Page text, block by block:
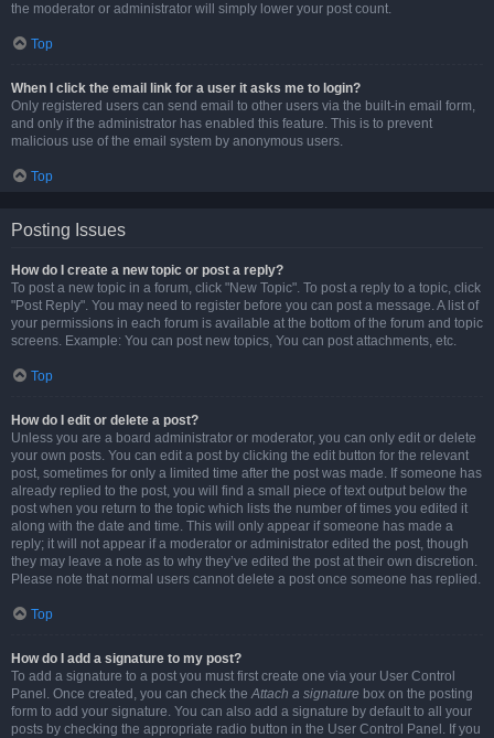
the moderator or administrator will simply lower your post count.
Top
When I click the email link for a user it asks me to login?
Only registered users can send email to other users via the built-in email form,
and only if the administrator has enabled this feature. This is to prevent
malicious use of the email system by anonymous users.
Top
Posting Issues
How do I create a new topic or post a reply?
To post a new topic in a forum, click "New Topic". To post a reply to a topic, click
"Post Reply". You may need to register before you can post a message. A list of
your permissions in each forum is available at the bottom of the forum and topic
screens. Example: You can post new topics, You can post attachments, etc.
Top
How do I edit or delete a post?
Unless you are a board administrator or moderator, you can only edit or delete
your own posts. You can edit a post by clicking the edit button for the relevant
post, sometimes for only a limited time after the post was made. If someone has
already replied to the post, you will find a small piece of text output below the
post when you return to the topic which lists the number of times you edited it
along with the date and time. This will only appear if someone has made a
reply; it will not appear if a moderator or administrator edited the post, though
they may leave a note as to why they’ve edited the post at their own discretion.
Please note that normal users cannot delete a post once someone has replied.
Top
How do I add a signature to my post?
To add a signature to a post you must first create one via your User Control
Panel. Once created, you can check theAttach a signature box on the posting
form to add your signature. You can also add a signature by default to all your
posts by checking the appropriate radio button in the User Control Panel. If you